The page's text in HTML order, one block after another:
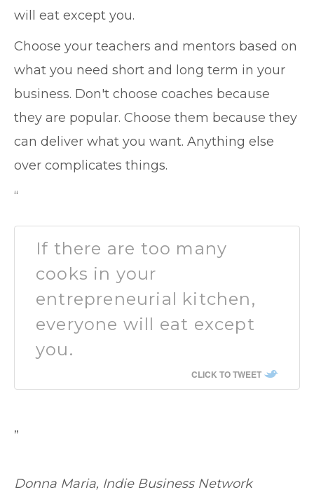
will eat except you.
Choose your teachers and mentors based on
what you need short and long term in your
business. Don't choose coaches because
they are popular. Choose them because they
can deliver what you want. Anything else
over complicates things.
“
If there are too many
cooks in your
entrepreneurial kitchen,
everyone will eat except
you.
CLICK TO TWEET
”
Donna Maria, Indie Business Network